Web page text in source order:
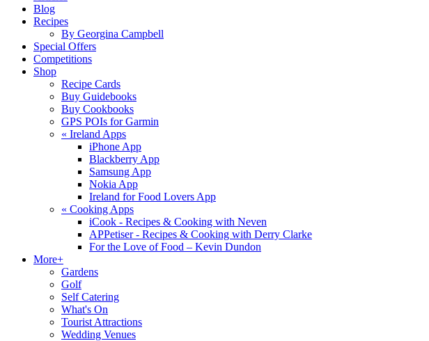
Blog
Recipes
By Georgina Campbell
Special Offers
Competitions
Shop
Recipe Cards
Buy Guidebooks
Buy Cookbooks
GPS POIs for Garmin
« Ireland Apps
iPhone App
Blackberry App
Samsung App
Nokia App
Ireland for Food Lovers App
« Cooking Apps
iCook - Recipes & Cooking with Neven
APPetiser - Recipes & Cooking with Derry Clarke
For the Love of Food – Kevin Dundon
More+
Gardens
Golf
Self Catering
What's On
Tourist Attractions
Wedding Venues